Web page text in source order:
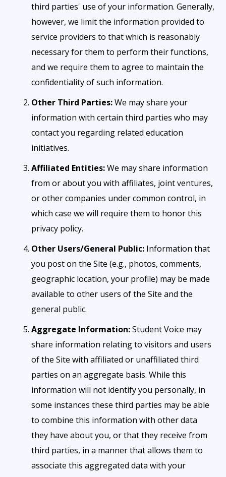
third parties' use of your information. Generally,
however, we limit the information provided to
service providers to that which is reasonably
necessary for them to perform their functions,
and we require them to agree to maintain the
confidentiality of such information.
Other Third Parties:We may share your
information with certain third parties who may
contact you regarding related education
initiatives.
Affiliated Entities:We may share information
from or about you with affiliates, joint ventures,
or other companies under common control, in
which case we will require them to honor this
privacy policy.
Other Users/General Public: Information that
you post on the Site (e.g., photos, comments,
geographic location, your profile) may be made
available to other users of the Site and the
general public.
Aggregate Information:Student Voice may
share information relating to visitors and users
of the Site with affiliated or unaffiliated third
parties on an aggregate basis. While this
information will not identify you personally, in
some instances these third parties may be able
to combine this information with other data
they have about you, or that they receive from
third parties, in a manner that allows them to
associate this aggregated data with your